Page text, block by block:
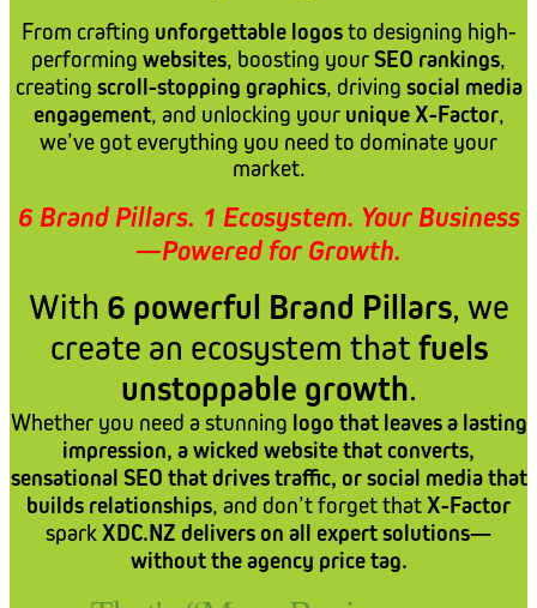
From crafting unforgettable logosto designing high-
performing websites, boosting yourSEO rankings,
creating scroll-stopping graphics, driving social media
engagement, and unlocking your unique X-Factor,
we’ve got everything you need to dominate your
market.
6 Brand Pillars. 1 Ecosystem. Your Business
—Powered for Growth.
With 6 powerful Brand Pillars, we
create an ecosystem that fuels
unstoppable growth.
Whether you need a stunning logo that leaves a lasting
impression, a wicked website that converts,
sensational SEO that drives traffic, or social media that
builds relationships, and don’t forget thatX-Factor
sparkXDC.NZ delivers on all expert solutions—
without the agency price tag.